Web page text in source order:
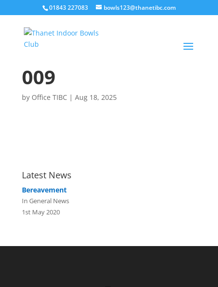
01843 227083 bowls123@thanetibc.com
009
by Office TIBC | Aug 18, 2025
Latest News
Bereavement
In General News
1st May 2020